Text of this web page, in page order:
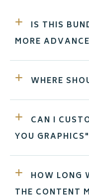
IS THIS
MORE
WHERE
CAN I
YOU
HOW LONG